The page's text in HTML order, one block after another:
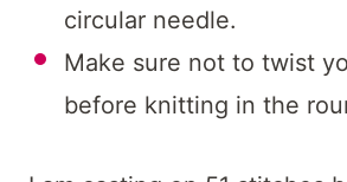
circular needle.
Make sure not to twist
before knitting in the